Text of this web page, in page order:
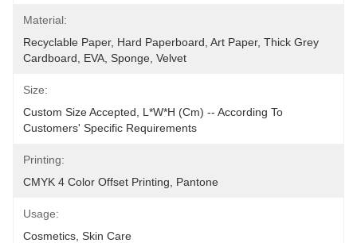
Material:
Recyclable Paper, Hard Paperboard, Art Paper, Thick Grey
Cardboard, EVA, Sponge, Velvet
Size:
Custom Size Accepted, L*W*H (cm) -- According To
Customers' Specific Requirements
Printing:
CMYK 4 Color Offset Printing, Pantone
Usage:
Cosmetics, Skin Care